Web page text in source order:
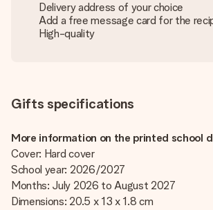
Delivery address of your choice
Add a free message card for the
High-quality
Gifts specifications
More information on the printed school
Cover: Hard cover
School year: 2026/2027
Months: July 2026 to August 2027
Dimensions: 20.5 x 13 x 1.8 cm